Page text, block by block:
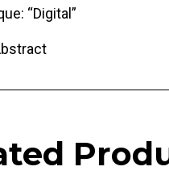
“Digital”